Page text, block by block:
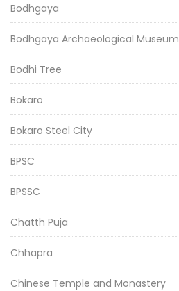
Bodhgaya
Bodhgaya Archaeological Museum
Bodhi Tree
Bokaro
Bokaro Steel City
BPSC
BPSSC
Chatth Puja
Chhapra
Chinese Temple and Monastery